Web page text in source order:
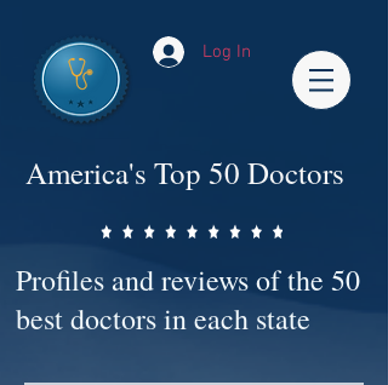
Log In
America's Top 50 Doctors
Profiles and reviews of the 50
best doctors in each state